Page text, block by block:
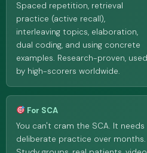
Spaced repetition, retrieval
practice (active recall),
interleaving topics, elaboration,
dual coding, and using concrete
examples. Research-proven, used
by high-scorers worldwide.
For SCA
You can't cram the SCA. It needs
deliberate practice over months.